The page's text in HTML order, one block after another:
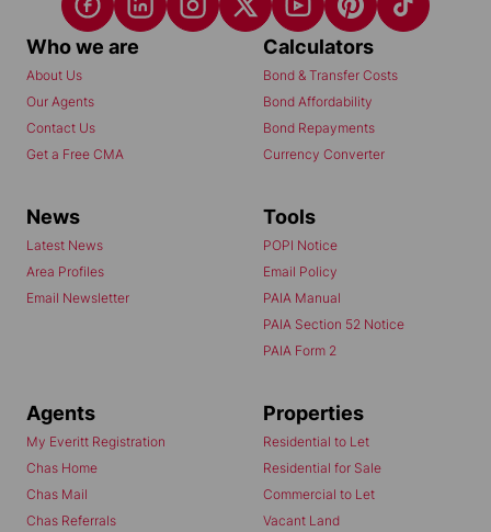
Who we are
About Us
Our Agents
Contact Us
Get a Free CMA
Calculators
Bond & Transfer Costs
Bond Affordability
Bond Repayments
Currency Converter
News
Latest News
Area Profiles
Email Newsletter
Tools
POPI Notice
Email Policy
PAIA Manual
PAIA Section 52 Notice
PAIA Form 2
Agents
My Everitt Registration
Chas Home
Chas Mail
Chas Referrals
Properties
Residential to Let
Residential for Sale
Commercial to Let
Vacant Land